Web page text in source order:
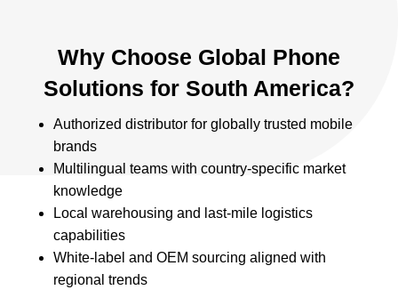
Why Choose Global Phone
Solutions for South America?
Authorized distributor for globally trusted mobile
brands
Multilingual teams with country-specific market
knowledge
Local warehousing and last-mile logistics
capabilities
White-label and OEM sourcing aligned with
regional trends